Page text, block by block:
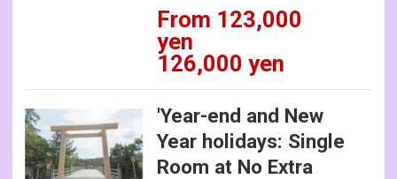
From 123,000
yen
126,000 yen
'Year-end and New
Year holidays: Single
Room at No Extra